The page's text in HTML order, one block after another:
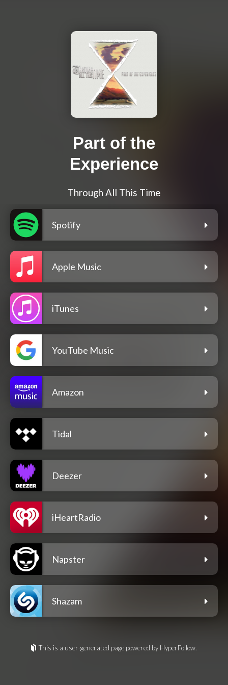
Part of the
Experience
Through All This Time
Spotify
Apple Music
iTunes
YouTube Music
Amazon
Tidal
Deezer
iHeartRadio
Napster
Shazam
This is a user-generated page powered by HyperFollow.